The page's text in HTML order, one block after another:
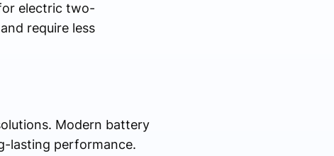
electric two-
require less
Modern battery
lasting performance.